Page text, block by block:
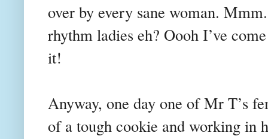
over by every sane woman.
rhythm ladies eh? Oooh I’ve
it!
Anyway, one day one of Mr T’s
of a tough cookie and working in